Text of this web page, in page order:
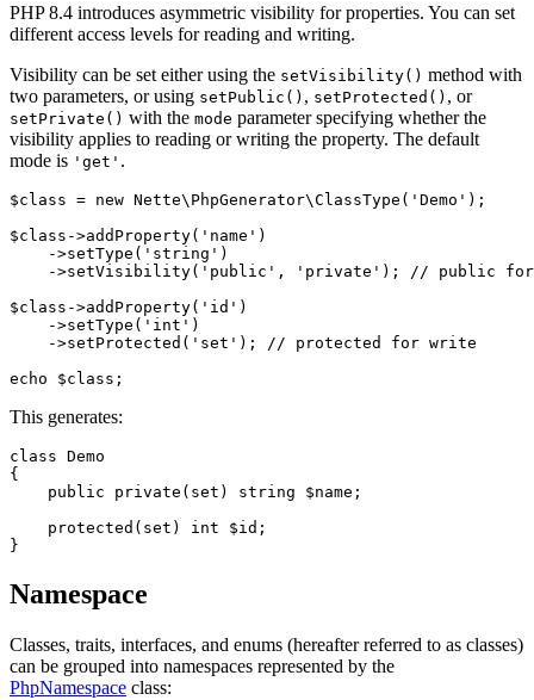
PHP 8.4 introduces asymmetric visibility for properties. You can set
different access levels for reading and writing.
Visibility can be set either using the setVisibility() method with
two parameters, or using setPublic() , setProtected() , or
setPrivate() with the mode parameter specifying whether the
visibility applies to reading or writing the property. The default
mode is 'get' .
$class = new Nette\PhpGenerator\ClassType('Demo');
$class->addProperty('name')
    ->setType('string')
->setVisibility('public', 'private'); // public
$class->addProperty('id')
    ->setType('int')
    ->setProtected('set'); // protected for write
This generates:
class Demo
{
    public private(set) string $name;
    protected(set) int $id;
Namespace
Classes, traits, interfaces, and enums (hereafter referred to as classes)
can be grouped into namespaces represented by the
PhpNamespace class: